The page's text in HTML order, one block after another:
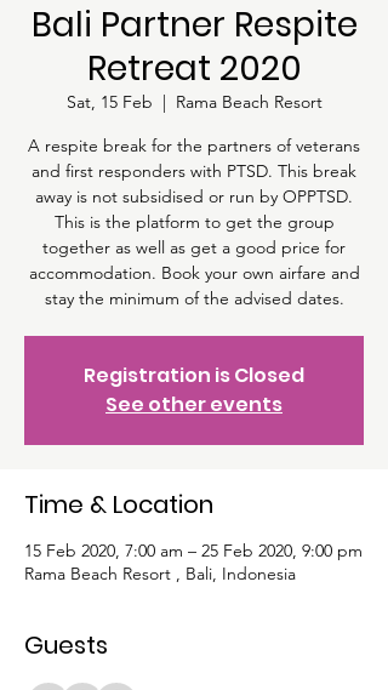
Bali Partner Respite
Retreat 2020
Sat, 15 Feb
  |
Rama Beach Resort
A respite break for the partners of veterans
and first responders with PTSD. This break
away is not subsidised or run by OPPTSD.
This is the platform to get the group
together as well as get a good price for
accommodation. Book your own airfare and
stay the minimum of the advised dates.
Registration is Closed
See other events
Time & Location
15 Feb 2020, 7:00 am – 25 Feb 2020, 9:00 pm
Rama Beach Resort , Bali, Indonesia
Guests